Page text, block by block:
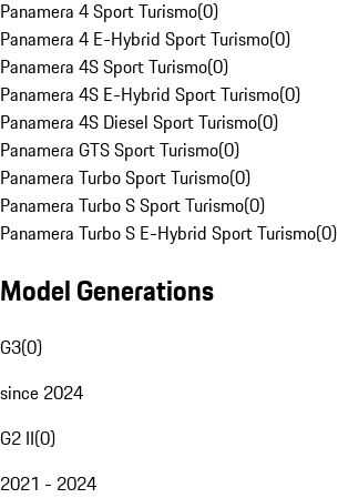
Panamera 4 Sport Turismo(0)
Panamera 4 E-Hybrid Sport Turismo(0)
Panamera 4S Sport Turismo(0)
Panamera 4S E-Hybrid Sport Turismo(0)
Panamera 4S Diesel Sport Turismo(0)
Panamera GTS Sport Turismo(0)
Panamera Turbo Sport Turismo(0)
Panamera Turbo S Sport Turismo(0)
Panamera Turbo S E-Hybrid Sport Turismo(0)
Model Generations
G3(0)
since 2024
G2 II(0)
2021 - 2024